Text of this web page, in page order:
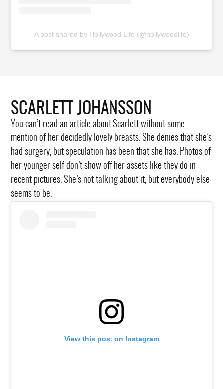
A post shared by Hollywood Life (@hollywoodlife)
View this post on Instagram
SCARLETT JOHANSSON
You can’t read an article about Scarlett without some
mention of her decidedly lovely breasts. She denies that she’s
had surgery, but speculation has been that she has. Photos of
her younger self don’t show off her assets like they do in
recent pictures. She’s not talking about it, but everybody else
seems to be.